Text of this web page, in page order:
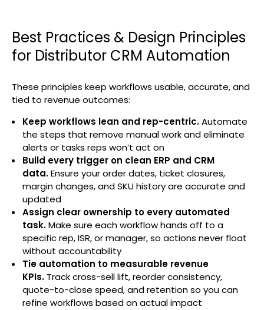
Best Practices & Design Principles
for Distributor CRM Automation
These principles keep workflows usable, accurate, and
tied to revenue outcomes:
Keep workflows lean and rep-centric.Automate
the steps that remove manual work and eliminate
alerts or tasks reps won’t act on
Build every trigger on clean ERP and CRM
data.Ensure your order dates, ticket closures,
margin changes, and SKU history are accurate and
updated
Assign clear ownership to every automated
task.Make sure each workflow hands off to a
specific rep, ISR, or manager, so actions never float
without accountability
Tie automation to measurable revenue
KPIs. Track cross-sell lift, reorder consistency,
quote-to-close speed, and retention so you can
refine workflows based on actual impact